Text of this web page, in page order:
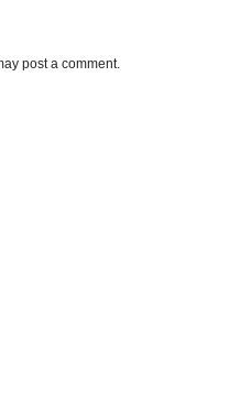
post a comment.